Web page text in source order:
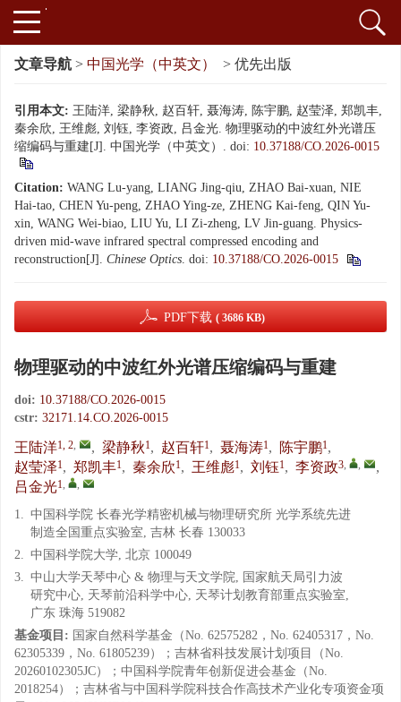
文章导航 > 中国光学（中英文） > 优先出版
引用本文: 王陆洋, 梁静秋, 赵百轩, 聂海涛, 陈宇鹏, 赵莹泽, 郑凯丰,
秦余欣, 王维彪, 刘钰, 李资政, 吕金光. 物理驱动的中波红外光谱压
缩编码与重建[J]. 中国光学（中英文）. doi: 10.37188/CO.2026-0015
Citation: WANG Lu-yang, LIANG Jing-qiu, ZHAO Bai-xuan, NIE
Hai-tao, CHEN Yu-peng, ZHAO Ying-ze, ZHENG Kai-feng, QIN Yu-
xin, WANG Wei-biao, LIU Yu, LI Zi-zheng, LV Jin-guang. Physics-
driven mid-wave infrared spectral compressed encoding and
reconstruction[J]. Chinese Optics. doi: 10.37188/CO.2026-0015
PDF下载 ( 3686 KB)
物理驱动的中波红外光谱压缩编码与重建
doi: 10.37188/CO.2026-0015
cstr: 32171.14.CO.2026-0015
王陆洋1, 2, , 梁静秋1, 赵百轩1, 聂海涛1, 陈宇鹏1,
赵莹泽1, 郑凯丰1, 秦余欣1, 王维彪1, 刘钰1, 李资政3, ,
,
吕金光1, ,
1. 中国科学院 长春光学精密机械与物理研究所 光学系统先进
制造全国重点实验室, 吉林 长春 130033
2. 中国科学院大学, 北京 100049
3. 中山大学天琴中心 & 物理与天文学院, 国家航天局引力波
研究中心, 天琴前沿科学中心, 天琴计划教育部重点实验室,
广东 珠海 519082
基金项目: 国家自然科学基金（No. 62575282，No. 62405317，No.
62305339，No. 61805239）；吉林省科技发展计划项目（No.
20260102305JC）；中国科学院青年创新促进会基金（No.
2018254）；吉林省与中国科学院科技合作高技术产业化专项资金项